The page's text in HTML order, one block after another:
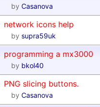
by Casanova
network icons help
by supra59uk
programming a mx3000
by bkol40
PNG slicing buttons.
by Casanova